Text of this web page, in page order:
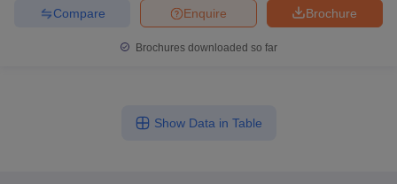
Brochure
Enquire
Compare
Brochures downloaded so far
Show Data in Table